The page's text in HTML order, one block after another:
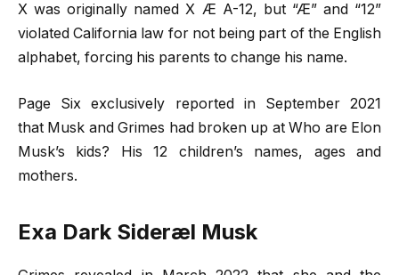
X was originally named X Æ A-12, but “Æ” and “12”
violated California law for not being part of the English
alphabet, forcing his parents to change his name.
Page Six exclusively reported in September 2021
that Musk and Grimes had broken up at Who are Elon
Musk’s kids? His 12 children’s names, ages and
mothers.
Exa Dark Sideræl Musk